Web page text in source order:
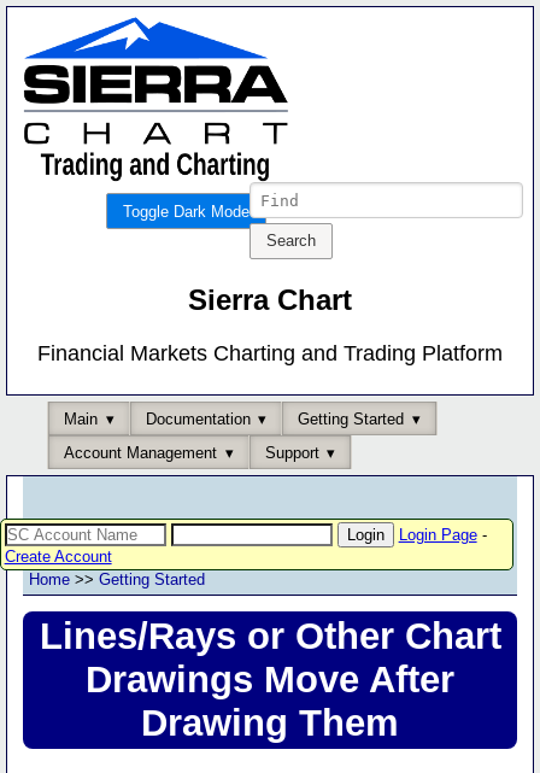
Toggle Dark Mode
Sierra Chart
Financial Markets Charting and Trading Platform
Main Documentation
Getting Started
Account Management
Support
Login Page-
Create Account
Home >> Getting Started
Lines/Rays or Other Chart
Drawings Move After
Drawing Them